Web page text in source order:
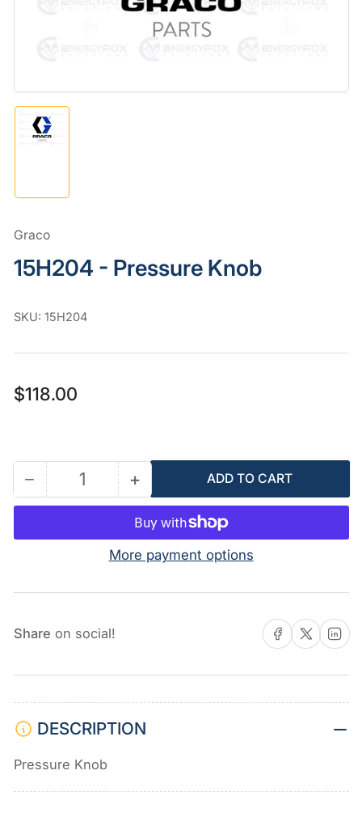
modal
in
Graco
15H204 - Pressure Knob
SKU: 15H204
Regular
$118.00
− Decrease
quantity
Pressure
Quantity +
Increase
quantity
for
15H204
Pressure
ADD TO CART
More payment options
Share on social! Share on Facebook
Share on X Share
DESCRIPTION
Pressure Knob